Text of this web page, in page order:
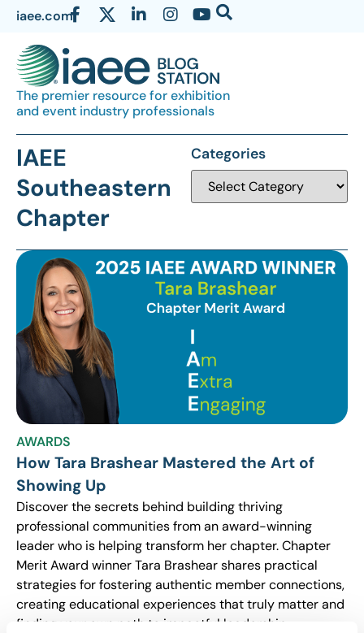
iaee.com
The premier resource for exhibition
and event industry professionals
IAEE
Southeastern
Chapter
Categories
AWARDS
How Tara Brashear Mastered the Art of
Showing Up
Discover the secrets behind building thriving
professional communities from an award-winning
leader who is helping transform her chapter. Chapter
Merit Award winner Tara Brashear shares practical
strategies for fostering authentic member connections,
creating educational experiences that truly matter and
finding your own path to impactful leadership –